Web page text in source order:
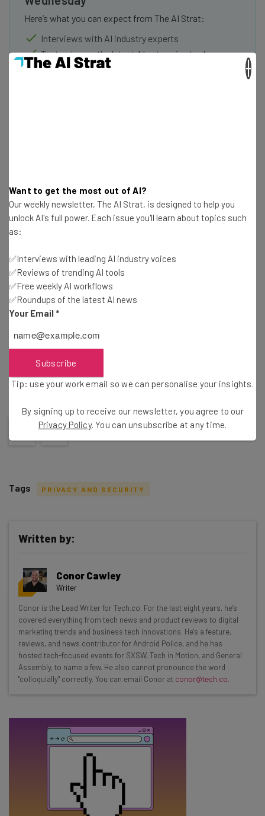
Here’s what you can expect from The AI Strat:
Interviews with AI industry experts
Test notes on the latest AI enterprise tools
Free AI workflows your business can use
Subscribe
Tip: use your work email so we can personalise your insights.
Brought to you by
Did you find this article helpful?
Get actionable AI insights and the latest
resources in your inbox every
Wednesday
Here’s what you can expect from The AI Strat:
Interviews with AI industry experts
Test notes on the latest AI enterprise tools
Free AI workflows your business can use
straightaway
Tags PRIVACY AND SECURITY
Written by:
Conor Cawley
Writer
Conor is the Lead Writer for Tech.co. For the last eight years, he’s
covered everything from tech news and product reviews to digital
marketing trends and business tech innovations. He's a feature,
reviews, and news contributor for Android Police, and he has
hosted tech-focused events for SXSW, Tech in Motion, and General
Assembly, to name a few. He also cannot pronounce the word
"colloquially" correctly. You can email Conor at conor@tech.co.
Want to get the most out of AI?
Our weekly newsletter, The AI Strat, is designed to help you
unlock AI's full power. Each issue you'll learn about topics such
as:
✅Interviews with leading AI industry voices
✅Reviews of trending AI tools
✅Free weekly AI workflows
✅Roundups of the latest AI news
Your Email *
Subscribe
Tip: use your work email so we can personalise your insights.
By signing up to receive our newsletter, you agree to our
Privacy Policy. You can unsubscribe at any time.